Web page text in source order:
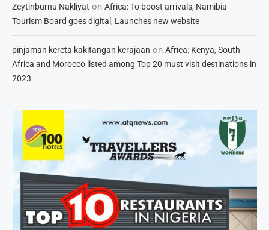
Zeytinburnu Nakliyat on Africa: To boost arrivals, Namibia
Tourism Board goes digital, Launches new website
pinjaman kereta kakitangan kerajaan on Africa: Kenya, South
Africa and Morocco listed among Top 20 must visit destinations in
2023